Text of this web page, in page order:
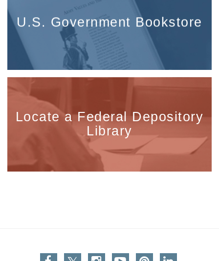
U.S. Government Bookstore
Locate a Federal Depository
Library
Facebook
TwitterInstagram
You TubePinterestLinkedin